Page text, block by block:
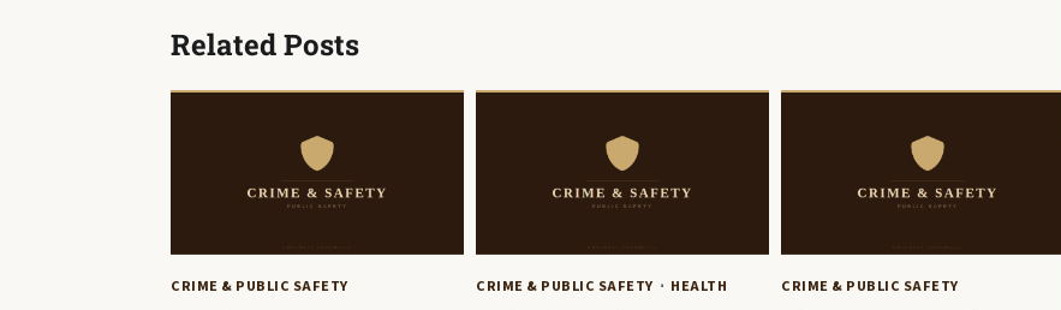
Related Posts
CRIME & PUBLIC SAFETY CRIME & PUBLIC SAFETY HEALTH CRIME & PUBLIC SAFETY